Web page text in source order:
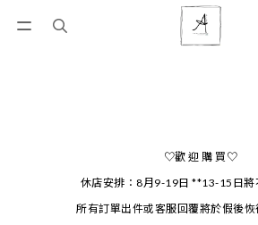
♡歡 迎 購 買♡
休店安排：8月9-19日 **13-15日將
所有訂單出件或客服回覆將於假後恢